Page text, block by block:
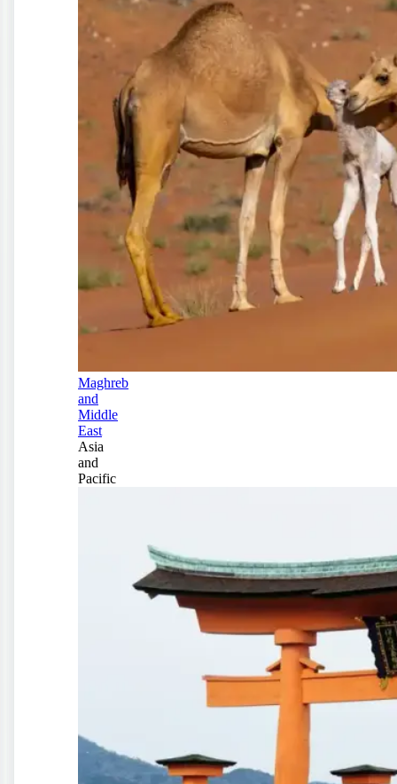
Maghreb
and
Middle
East
Asia
and
Pacific